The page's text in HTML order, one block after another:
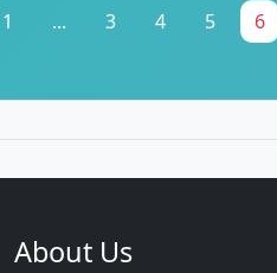
1 ... 3 4 5 6
About Us